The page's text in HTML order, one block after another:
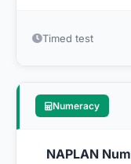
Timed test
Numeracy
NAPLAN